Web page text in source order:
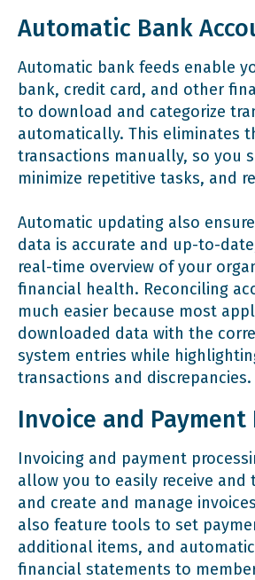
Automatic Bank
Automatic bank feeds enable
bank, credit card, and other
to download and categorize
automatically. This eliminates
transactions manually, so you
minimize repetitive tasks, and
Automatic updating also
data is accurate and up-to-
real-time overview of your
financial health. Reconciling
much easier because most
downloaded data with the
system entries while
transactions and discrepancies.
Invoice and Payment
Invoicing and payment
allow you to easily receive and
and create and manage
also feature tools to set
additional items, and
financial statements to